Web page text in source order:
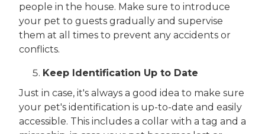
people in the house. Make sure to introduce
your pet to guests gradually and supervise
them at all times to prevent any accidents or
conflicts.
Keep Identification Up to Date
Just in case, it's always a good idea to make sure
your pet's identification is up-to-date and easily
accessible. This includes a collar with a tag and a